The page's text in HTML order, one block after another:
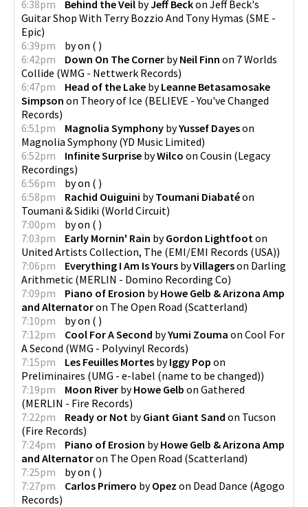
6:38pm
Behind the Veil byJeff Beckon Jeff Beck's
Guitar Shop With Terry Bozzio And Tony Hymas (SME -
Epic)
6:39pm
byon ( )
6:42pm
Down On The Corner byNeil Finn on 7 Worlds
Collide (WMG - Nettwerk Records)
6:47pm
Head of the Lake byLeanne Betasamosake
Simpson on Theory of Ice (BELIEVE - You've Changed
Records)
6:51pm
Magnolia Symphony byYussef Dayeson
Magnolia Symphony(YD Music Limited)
6:52pm
Infinite Surprise byWilco on Cousin (Legacy
Recordings)
6:56pm
byon ( )
6:58pm
Rachid Ouiguini byToumani Diabatéon
Toumani & Sidiki (World Circuit)
7:00pm
byon ( )
7:03pm
Early Mornin' Rain byGordon Lightfoot on
United Artists Collection, The (EMI/EMI Records (USA))
7:06pm
Everything I Am Is Yours byVillagerson Darling
Arithmetic (MERLIN - Domino Recording Co)
7:09pm
Piano of Erosion byHowe Gelb & Arizona Amp
and Alternatoron The Open Road (Scatterland)
7:10pm
byon ( )
7:12pm
Cool For A Second byYumi Zouma on Cool For
A Second (WMG - Polyvinyl Records)
7:15pm
Les Feuilles Mortes byIggy Pop on
Preliminaires (UMG - e-label (name to be changed))
7:19pm
Moon River byHowe Gelb on Gathered
(MERLIN - Fire Records)
7:22pm
Ready or Not byGiant Giant Sand on Tucson
(Fire Records)
7:24pm
Piano of Erosion byHowe Gelb & Arizona Amp
and Alternatoron The Open Road (Scatterland)
7:25pm
byon ( )
7:27pm
Carlos Primero byOpez on Dead Dance (Agogo
Records)